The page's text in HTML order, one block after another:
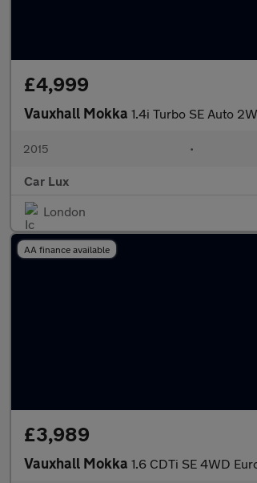
£4,999
Vauxhall Mokka 1.4i Turbo SE Auto
2015 •
Car Lux
London
AA finance available
£3,989
Vauxhall Mokka 1.6 CDTi SE 4WD